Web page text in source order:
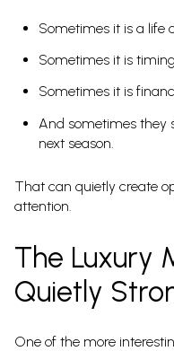
Sometimes it is a life
Sometimes it is
Sometimes it is
And sometimes they
next season.
That can quietly create
attention.
The Luxury
Quietly
One of the more